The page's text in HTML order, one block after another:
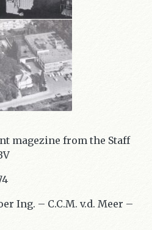
magezine from the Staff
Ing. – C.C.M. v.d. Meer –